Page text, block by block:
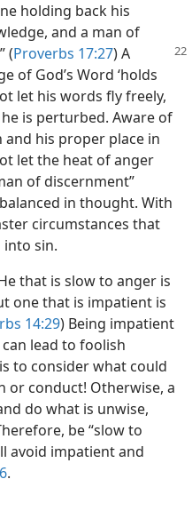
holding back his
and a man of
(Proverbs 17:27) A
of God’s Word ‘holds
let his words fly freely,
is perturbed. Aware of
and his proper place in
let the heat of anger
of discernment”
in thought. With
circumstances that
sin.
that is slow to anger is
one that is impatient is
14:29) Being impatient
lead to foolish
to consider what could
or conduct! Otherwise, a
do what is unwise,
be “slow to
avoid impatient and
.